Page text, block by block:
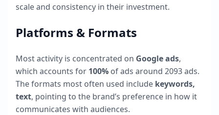
scale and consistency in their investment.
Platforms & Formats
Most activity is concentrated on Google ads,
which accounts for 100% of ads around 2093ads.
The formats most often used include keywords,
text, pointing to the brand’s preference in how it
communicates with audiences.